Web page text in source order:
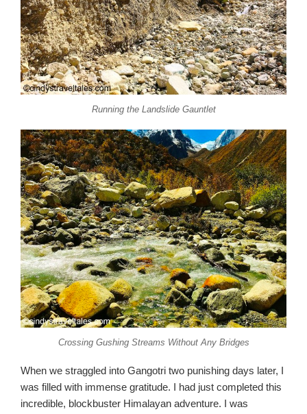
Running the Landslide Gauntlet
Crossing Gushing Streams Without Any Bridges
When we straggled into Gangotri two punishing days later, I
was filled with immense gratitude. I had just completed this
incredible, blockbuster Himalayan adventure. I was